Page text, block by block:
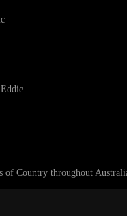
Country throughout